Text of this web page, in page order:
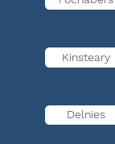
Kinsteary
Delnies